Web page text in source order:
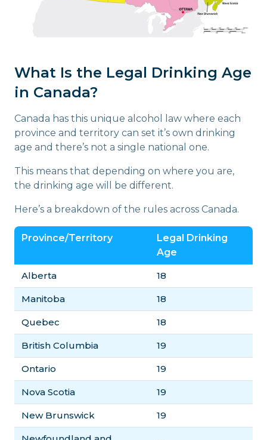
What Is the Legal Drinking Age
in Canada?
Canada has this unique alcohol law where each
province and territory can set it’s own drinking
age and there’s not a single national one.
This means that depending on where you are,
the drinking age will be different.
Here’s a breakdown of the rules across Canada.
Province/Territory
Legal Drinking
Age
Alberta 18
Manitoba 18
Quebec 18
British Columbia 19
Ontario 19
Nova Scotia 19
New Brunswick 19